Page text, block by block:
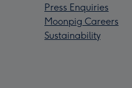
Press Enquiries
Moonpig Careers
Sustainability